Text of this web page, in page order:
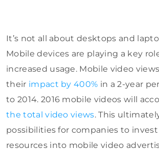
It’s not all about desktops and
Mobile devices are playing a key
increased usage. Mobile video
their impact by 400% in a 2-year
to 2014. 2016 mobile videos will
the total video views. This
possibilities for companies to
resources into mobile video